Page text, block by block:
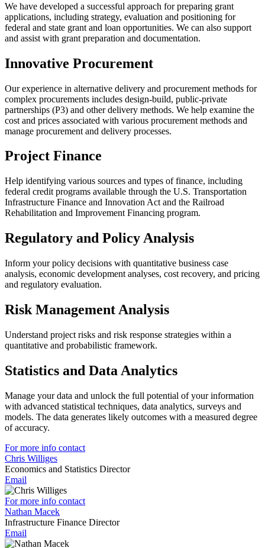
We have developed a successful approach for preparing grant
applications, including strategy, evaluation and positioning for
federal and state grant and loan opportunities. We can also support
and assist with grant preparation and documentation.
Innovative Procurement
Our experience in alternative delivery and procurement methods for
complex procurements includes design-build, public-private
partnerships (P3) and other delivery methods. We help examine the
cost and prices associated with various procurement methods and
manage procurement and delivery processes.
Project Finance
Help identifying various sources and types of finance, including
federal credit programs available through the U.S. Transportation
Infrastructure Finance and Innovation Act and the Railroad
Rehabilitation and Improvement Financing program.
Regulatory and Policy Analysis
Inform your policy decisions with quantitative business case
analysis, economic development analyses, cost recovery, and pricing
and regulatory evaluation.
Risk Management Analysis
Understand project risks and risk response strategies within a
quantitative and probabilistic framework.
Statistics and Data Analytics
Manage your data and unlock the full potential of your information
with advanced statistical techniques, data analytics, surveys and
models. The data generates likely outcomes with a measured degree
of accuracy.
For more info contact
Chris Williges
Economics and Statistics Director
Email
For more info contact
Nathan Macek
Infrastructure Finance Director
Email